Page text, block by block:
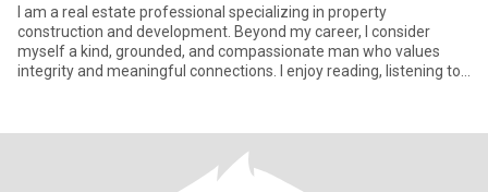
I am a real estate professional specializing in property
construction and development. Beyond my career, I consider
myself a kind, grounded, and compassionate man who values
integrity and meaningful connections. I enjoy reading, listening to